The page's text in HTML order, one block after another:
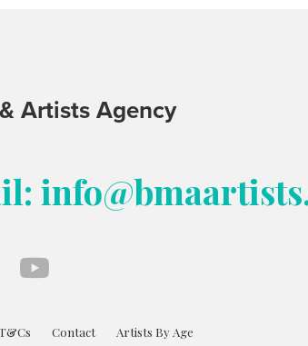
Artists Agency
Contact Artists By Age